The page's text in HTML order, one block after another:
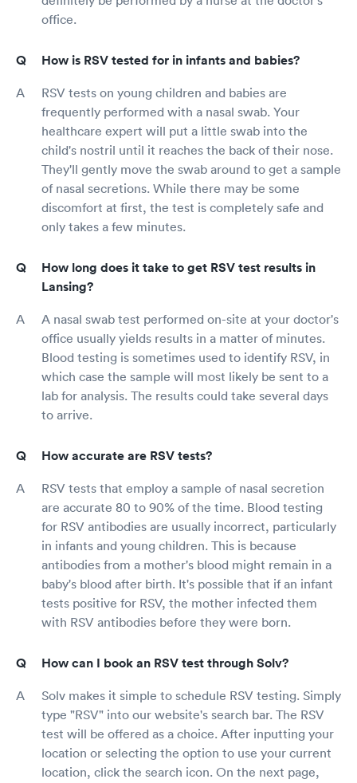
office.
How is RSV tested for in infants and babies?
RSV tests on young children and babies are
frequently performed with a nasal swab. Your
healthcare expert will put a little swab into the
child's nostril until it reaches the back of their nose.
They'll gently move the swab around to get a sample
of nasal secretions. While there may be some
discomfort at first, the test is completely safe and
only takes a few minutes.
How long does it take to get RSV test results in
Lansing?
A nasal swab test performed on-site at your doctor's
office usually yields results in a matter of minutes.
Blood testing is sometimes used to identify RSV, in
which case the sample will most likely be sent to a
lab for analysis. The results could take several days
to arrive.
How accurate are RSV tests?
RSV tests that employ a sample of nasal secretion
are accurate 80 to 90% of the time. Blood testing
for RSV antibodies are usually incorrect, particularly
in infants and young children. This is because
antibodies from a mother's blood might remain in a
baby's blood after birth. It's possible that if an infant
tests positive for RSV, the mother infected them
with RSV antibodies before they were born.
How can I book an RSV test through Solv?
Solv makes it simple to schedule RSV testing. Simply
type "RSV" into our website's search bar. The RSV
test will be offered as a choice. After inputting your
location or selecting the option to use your current
location, click the search icon. On the next page,